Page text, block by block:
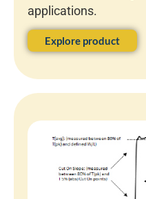
applications.
Explore product